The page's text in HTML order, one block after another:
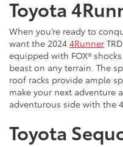
Toyota
When you’re ready to
want the 2024 4Runner
equipped with FOX®
beast on any terrain. The
roof racks provide ample
make your next adventure
adventurous side with the
Toyota